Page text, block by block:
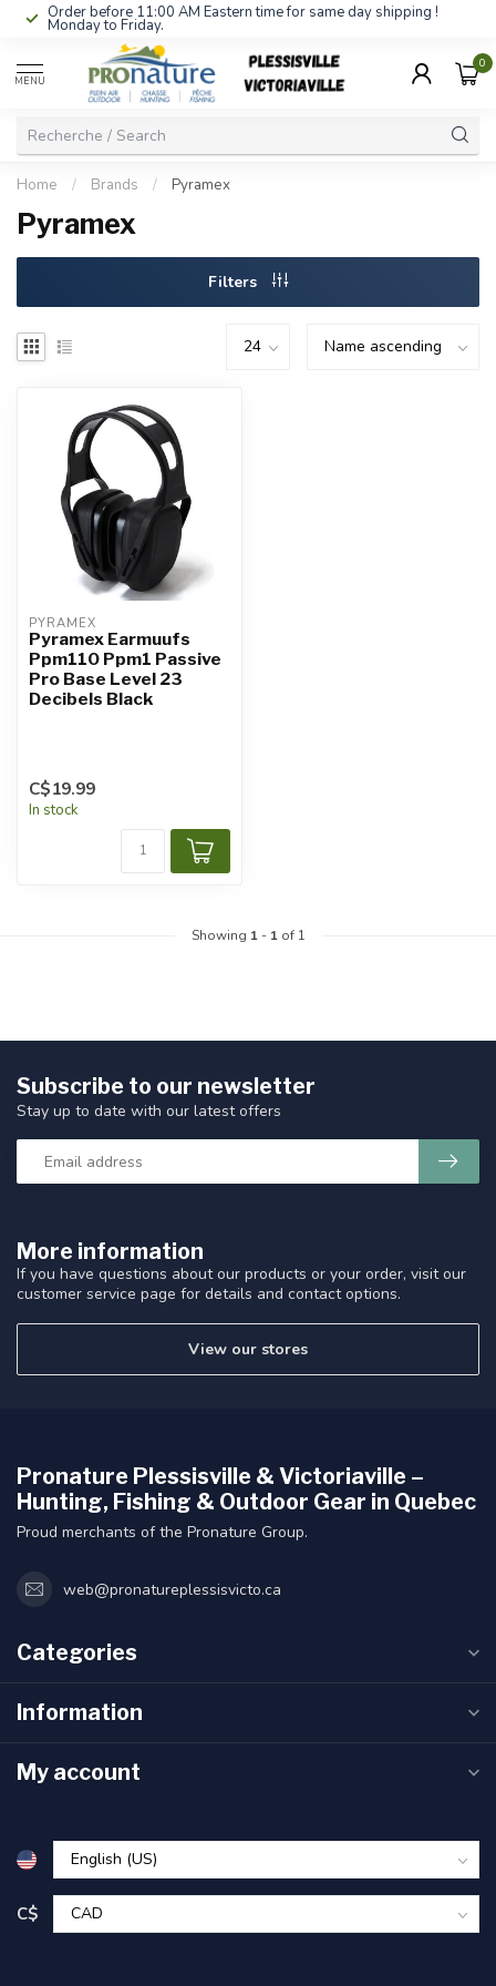
Order before 11:00 AM Eastern time for same day shipping !
Monday to Friday.
MENU
0
Home / Brands / Pyramex
Pyramex
Filters
PYRAMEX
Pyramex Earmuufs
Ppm110 Ppm1 Passive
Pro Base Level 23
Decibels Black
C$19.99
In stock
Showing 1- 1of 1
More information
If you have questions about our products or your order, visit our
customer service page for details and contact options.
View our stores
Subscribe to our newsletter
Stay up to date with our latest offers
Pronature Plessisville & Victoriaville –
Hunting, Fishing & Outdoor Gear in Quebec
Proud merchants of the Pronature Group.
web@pronatureplessisvicto.ca
Categories
Information
My account
C$